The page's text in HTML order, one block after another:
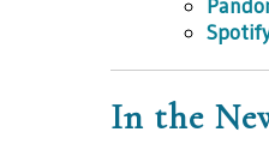
In the